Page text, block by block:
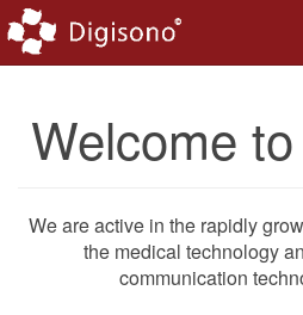
Welcome
We are active in the rapidly
the medical technology
communication